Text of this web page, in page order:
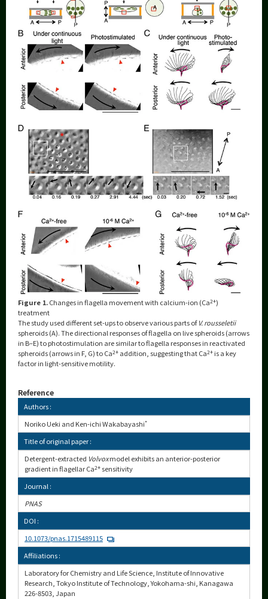
Figure 1.Changes in flagella movement with calcium-ion (Ca2+)
treatment
The study used different set-ups to observe various parts ofV. rousseletii
spheroids (A). The directional responses of flagella on live spheroids (arrows
in B–E) to photostimulation are similar to flagella responses in reactivated
spheroids (arrows in F, G) to Ca2+ addition, suggesting that Ca2+ is a key
factor in light-sensitive motility.
Reference
Authors :
Noriko Ueki and Ken-ichi Wakabayashi*
Title of original paper :
Detergent-extracted Volvoxmodel exhibits an anterior-posterior
gradient in flagellar Ca2+ sensitivity
Journal :
PNAS
DOI :
10.1073/pnas.1715489115
Affiliations :
Laboratory for Chemistry and Life Science, Institute of Innovative
Research, Tokyo Institute of Technology, Yokohama-shi, Kanagawa
226-8503, Japan